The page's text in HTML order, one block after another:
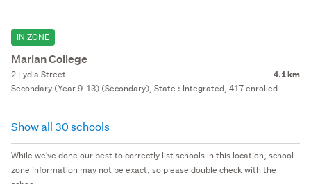
IN ZONE
Marian College
2 Lydia Street 4.1 km
Secondary (Year 9-13) (Secondary), State : Integrated, 417 enrolled
Show all 30 schools
While we've done our best to correctly list schools in this location, school
zone information may not be exact, so please double check with the